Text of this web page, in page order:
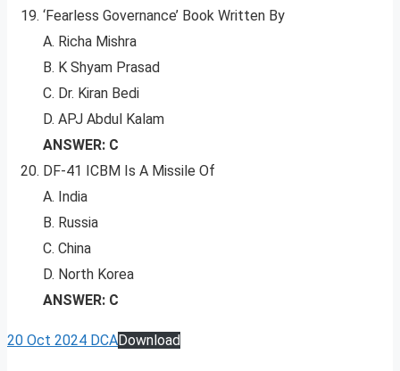
‘Fearless Governance’ Book Written By
A. Richa Mishra
B. K Shyam Prasad
C. Dr. Kiran Bedi
D. APJ Abdul Kalam
ANSWER: C
DF-41 ICBM Is A Missile Of
A. India
B. Russia
C. China
D. North Korea
ANSWER: C
20 Oct 2024 DCADownload